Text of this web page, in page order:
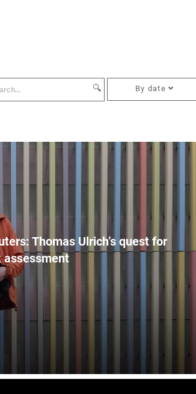
By date
🔍
Thomas Ulrich’s quest for
assessment